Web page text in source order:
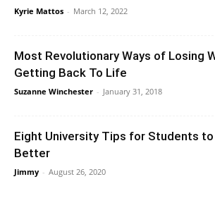
Kyrie Mattos - March 12, 2022
Most Revolutionary Ways of Losing
Getting Back To Life
Suzanne Winchester - January 31, 2018
Eight University Tips for Students
Better
Jimmy - August 26, 2020